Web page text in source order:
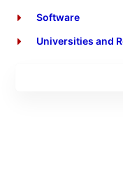
Software
Universities and